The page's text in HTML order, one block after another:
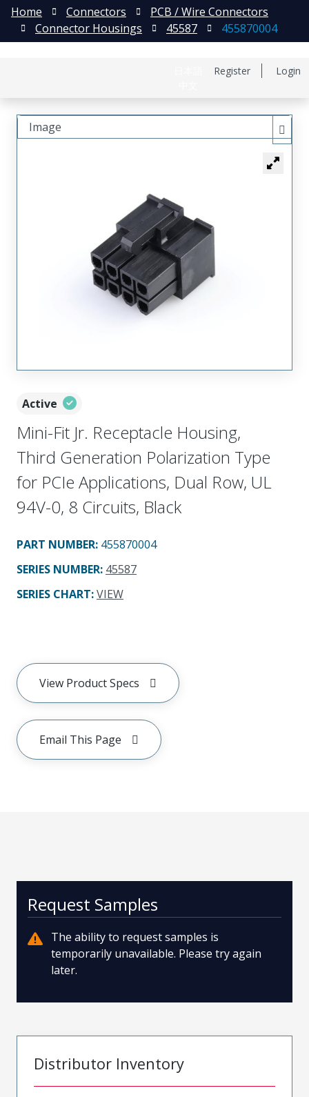
Register Login
Home Connectors
PCB / Wire Connectors
Connector Housings
45587 455870004
Active
Mini-Fit Jr. Receptacle Housing,
Third Generation Polarization Type
for PCIe Applications, Dual Row, UL
94V-0, 8 Circuits, Black
PART NUMBER: 455870004
SERIES NUMBER: 45587
SERIES CHART:VIEW
View Product Specs
Email This Page
Image
Request Samples
The ability to request samples is
temporarily unavailable. Please try again
later.
Distributor Inventory